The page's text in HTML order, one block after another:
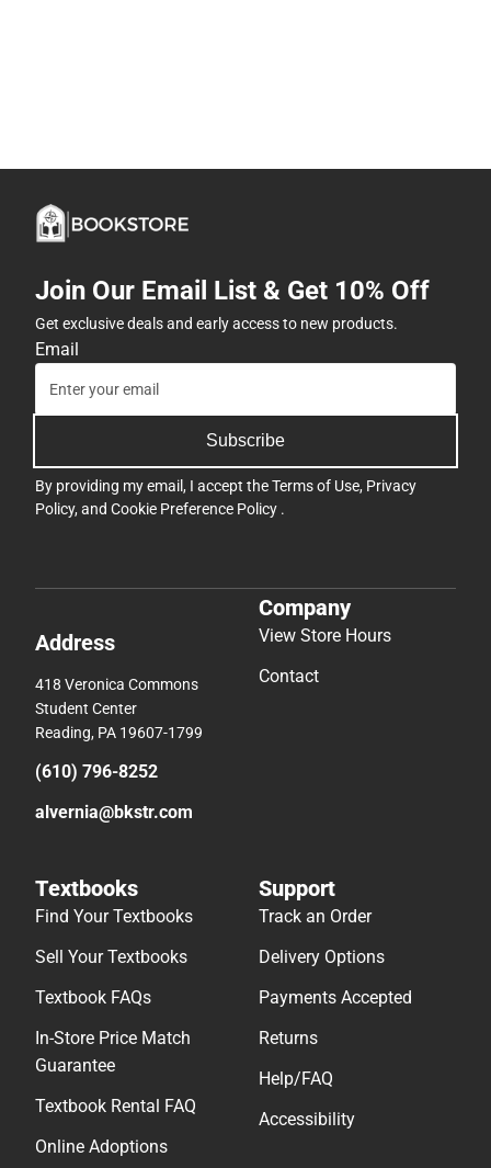
Join Our Email List & Get 10% Off
Get exclusive deals and early access to new products.
Email
Subscribe
By providing my email, I accept theTerms of Use, Privacy
Policy, and Cookie Preference Policy .
Address
418 Veronica Commons
Student Center
Reading, PA 19607-1799
(610) 796-8252
alvernia@bkstr.com
Company
View Store Hours
Contact
Textbooks
Find Your Textbooks
Sell Your Textbooks
Textbook FAQs
In-Store Price Match
Guarantee
Textbook Rental FAQ
Online Adoptions
Support
Track an Order
Delivery Options
Payments Accepted
Returns
Help/FAQ
Accessibility